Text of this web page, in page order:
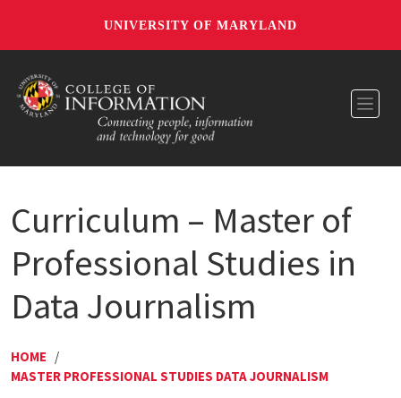
UNIVERSITY OF MARYLAND
Curriculum – Master of
Professional Studies in
Data Journalism
HOME /
MASTER PROFESSIONAL STUDIES DATA JOURNALISM